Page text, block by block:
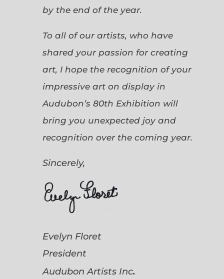
by the end of the year.
To all of our artists, who have
shared your passion for creating
art, I hope the recognition of your
impressive art on display in
Audubon’s 80th Exhibition will
bring you unexpected joy and
recognition over the coming year.
Sincerely,
Evelyn Floret
President
Audubon Artists Inc.